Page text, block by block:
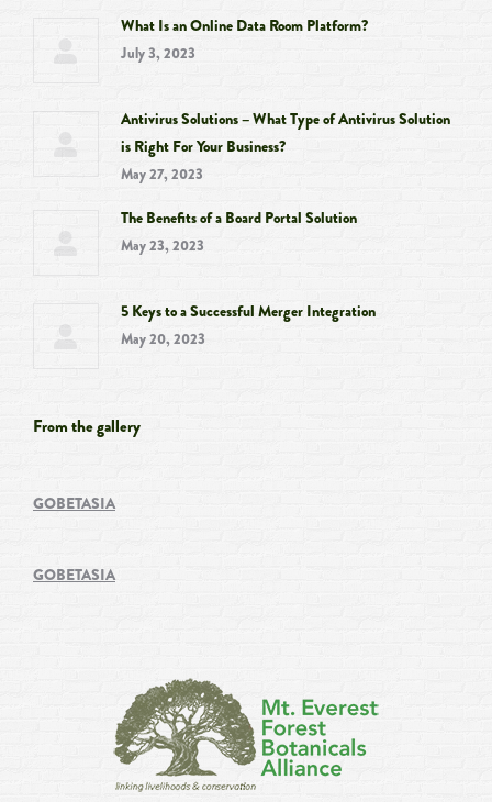
What Is an Online Data Room Platform?
July 3, 2023
Antivirus Solutions – What Type of Antivirus Solution
is Right For Your Business?
May 27, 2023
The Benefits of a Board Portal Solution
May 23, 2023
5 Keys to a Successful Merger Integration
May 20, 2023
From the gallery
GOBETASIA
GOBETASIA